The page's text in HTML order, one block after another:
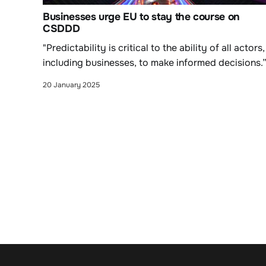
Businesses urge EU to stay the course on
CSDDD
"Predictability is critical to the ability of all actors,
including businesses, to make informed decisions.”
20 January 2025